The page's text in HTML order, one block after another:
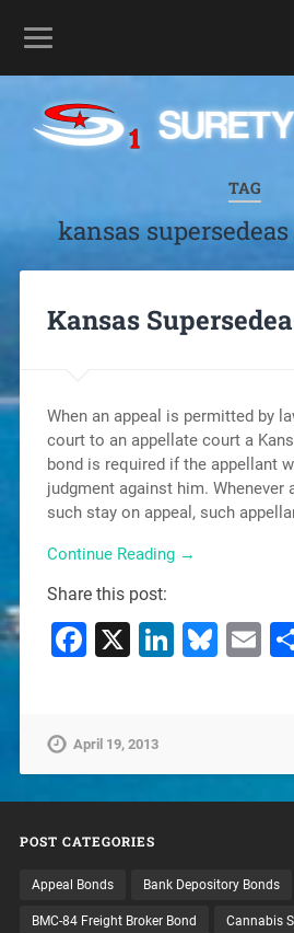
TAG
kansas
Kansas
When an appeal is permitted by
court to an appellate court a
bond is required if the appellant
judgment against him. Whenever
such stay on appeal, such
Continue Reading →
Share this post:
Facebook
X
April 19, 2013
POST CATEGORIES
Appeal Bonds Bank Depository Bonds
BMC-84 Freight Broker Bond Cannabis